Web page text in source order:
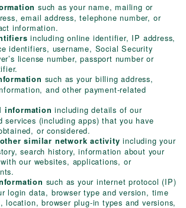
such as your name, mailing or
email address, telephone number, or
information.
including online identifier, IP address,
identifiers, username, Social Security
license number, passport number or
such as your billing address,
and other payment-related
information including details of our
services (including apps) that you have
or considered.
similar network activity including your
search history, information about your
our websites, applications, or
such as your internet protocol (IP)
login data, browser type and version, time
location, browser plug-in types and versions,